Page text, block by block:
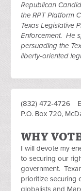
Republican
the RPT Platform
Texas Legislative
Enforcement. He
persuading the
liberty-oriented
(832) 472-4726 |
P.O. Box 720,
WHY
I will devote my
to securing our
government.
prioritize securing
globalists and